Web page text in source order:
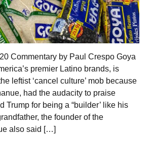
Commentary by Paul Crespo Goya
premier Latino brands, is
leftist ‘cancel culture’ mob because
had the audacity to praise
Trump for being a “builder’ like his
the founder of the
also said […]